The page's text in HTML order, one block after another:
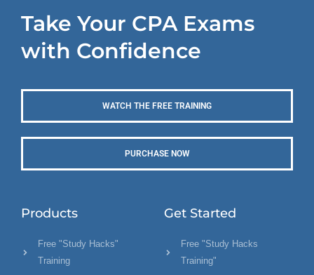
Take Your CPA Exams
with Confidence
WATCH THE FREE TRAINING
PURCHASE NOW
Products
Free "Study Hacks"
Training
Get Started
Free "Study Hacks
Training"